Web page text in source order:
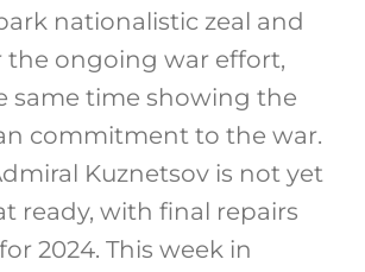
nationalistic zeal and
the ongoing war effort,
same time showing the
commitment to the war.
Kuznetsov is not yet
ready, with final repairs
2024. This week in